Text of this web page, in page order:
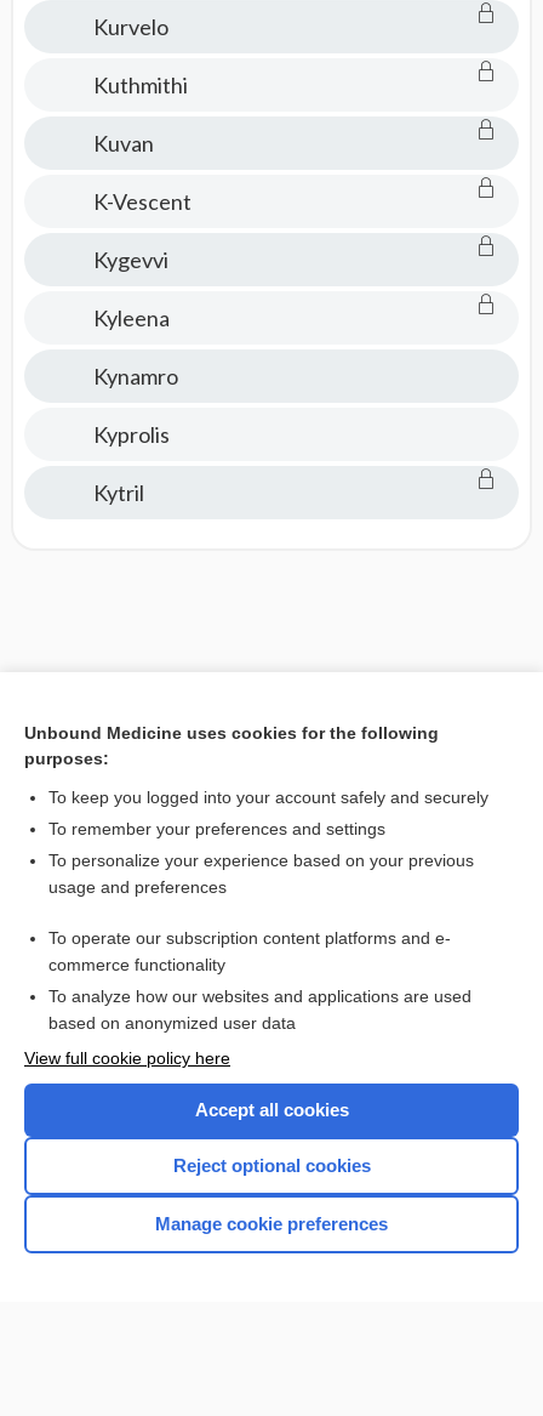
Kurvelo
Kuthmithi
Kuvan
K-Vescent
Kygevvi
Kyleena
Kynamro
Kyprolis
Kytril
Contact Us
Privacy / Disclaimer
Terms of Service
Unbound Medicine uses cookies for the following
purposes:
To keep you logged into your account safely and securely
To remember your preferences and settings
To personalize your experience based on your previous
usage and preferences
To operate our subscription content platforms and e-
commerce functionality
To analyze how our websites and applications are used
based on anonymized user data
View full cookie policy here
Accept all cookies
Reject optional cookies
Manage cookie preferences